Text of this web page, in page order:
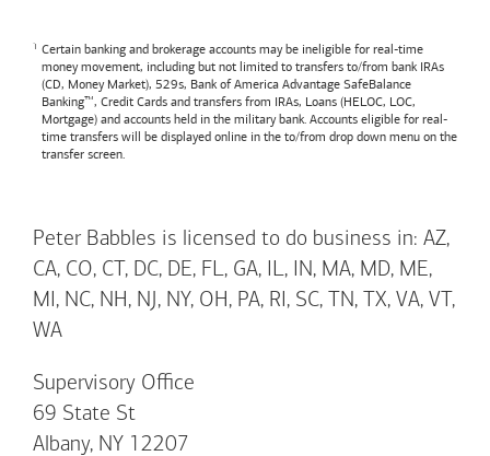
Certain banking and brokerage accounts may be ineligible for real-time
money movement, including but not limited to transfers to/from bank IRAs
(CD, Money Market), 529s, Bank of America Advantage SafeBalance
Banking™, Credit Cards and transfers from IRAs, Loans (HELOC, LOC,
Mortgage) and accounts held in the military bank. Accounts eligible for real-
time transfers will be displayed online in the to/from drop down menu on the
transfer screen.
Peter Babbles is licensed to do business in: AZ,
CA, CO, CT, DC, DE, FL, GA, IL, IN, MA, MD, ME,
MI, NC, NH, NJ, NY, OH, PA, RI, SC, TN, TX, VA, VT,
WA
Supervisory Office
69 State St
Albany, NY 12207